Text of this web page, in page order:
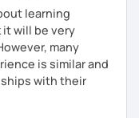
learning
will be very
many
is similar and
with their